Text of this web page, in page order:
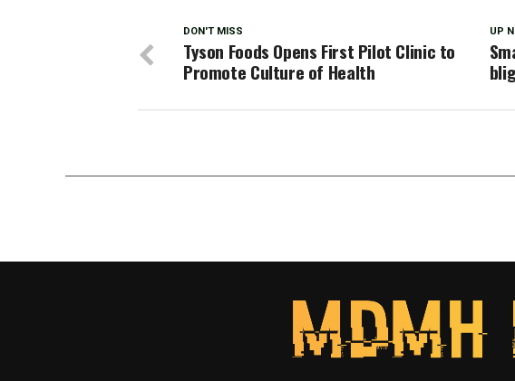
UP
DON'T MISS
Tyson Foods Opens First Pilot Clinic to
Promote Culture of Health